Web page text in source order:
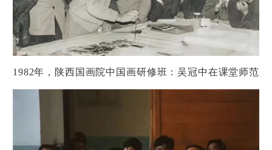
1982年， 陕西国画院中国画研修班：吴冠中在课堂师范